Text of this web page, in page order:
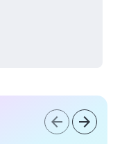
arrow_back arrow_forward